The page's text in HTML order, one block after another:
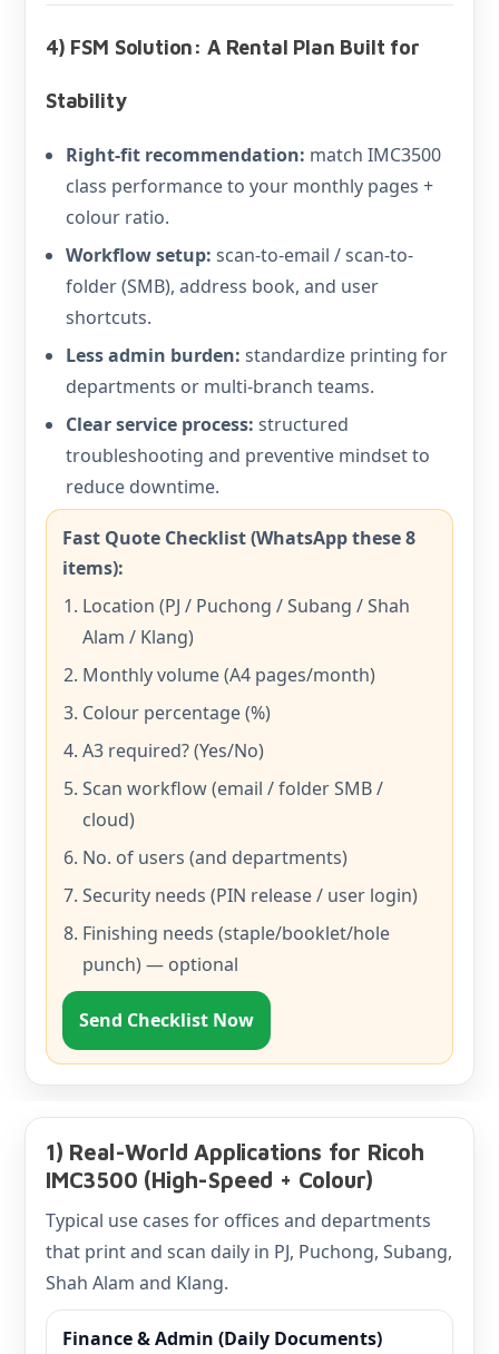
4) FSM Solution: A Rental Plan Built for
Stability
Right-fit recommendation: match IMC3500
class performance to your monthly pages +
colour ratio.
Workflow setup: scan-to-email / scan-to-
folder (SMB), address book, and user
shortcuts.
Less admin burden: standardize printing for
departments or multi-branch teams.
Clear service process: structured
troubleshooting and preventive mindset to
reduce downtime.
Fast Quote Checklist (WhatsApp these 8
items):
Location (PJ / Puchong / Subang / Shah
Alam / Klang)
Monthly volume (A4 pages/month)
Colour percentage (%)
A3 required? (Yes/No)
Scan workflow (email / folder SMB /
cloud)
No. of users (and departments)
Security needs (PIN release / user login)
Finishing needs (staple/booklet/hole
punch) — optional
Send Checklist Now
1) Real-World Applications for Ricoh
IMC3500 (High-Speed + Colour)
Typical use cases for offices and departments
that print and scan daily in PJ, Puchong, Subang,
Shah Alam and Klang.
Finance & Admin (Daily Documents)